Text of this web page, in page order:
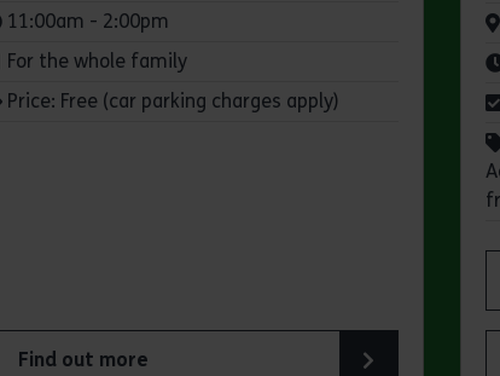
Times:
11:00am - 2:00pm
For the whole family
Price: Free (car parking charges apply)
Find out more
about Family Wild Wednesdays at Danbury Country